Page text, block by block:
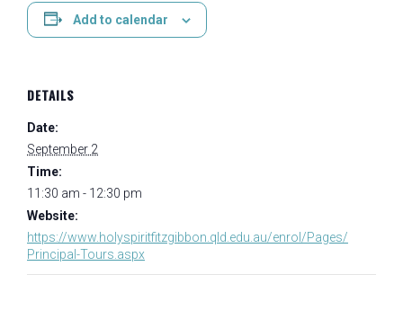
Add to calendar
DETAILS
Date:
September 2
Time:
11:30 am - 12:30 pm
Website:
https://www.holyspiritfitzgibbon.qld.edu.au/enrol/Pages/
Principal-Tours.aspx